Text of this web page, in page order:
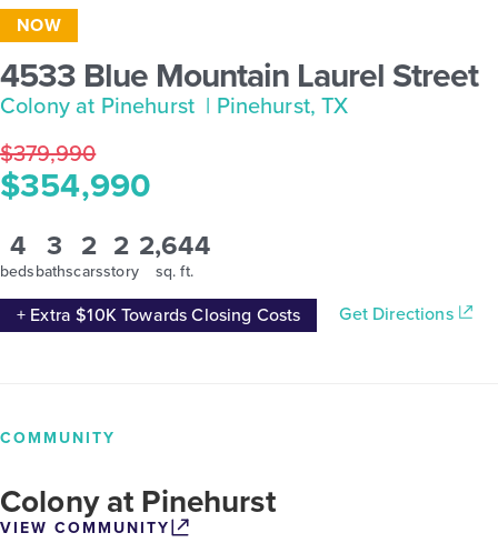
NOW
4533 Blue Mountain Laurel Street
Colony at Pinehurst | Pinehurst, TX
$379,990
$354,990
4
beds
3
baths
2
cars
2
story
2,644
sq. ft.
+ Extra $10K Towards Closing Costs Get Directions
COMMUNITY
Colony at Pinehurst
VIEW COMMUNITY